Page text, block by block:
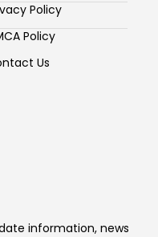
Policy
Policy
Us
information, news